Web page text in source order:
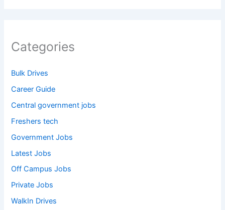
Categories
Bulk Drives
Career Guide
Central government jobs
Freshers tech
Government Jobs
Latest Jobs
Off Campus Jobs
Private Jobs
WalkIn Drives